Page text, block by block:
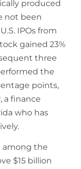
produced
not been
IPOs from
gained 23%
three
the
points,
a finance
who has
among the
$15 billion